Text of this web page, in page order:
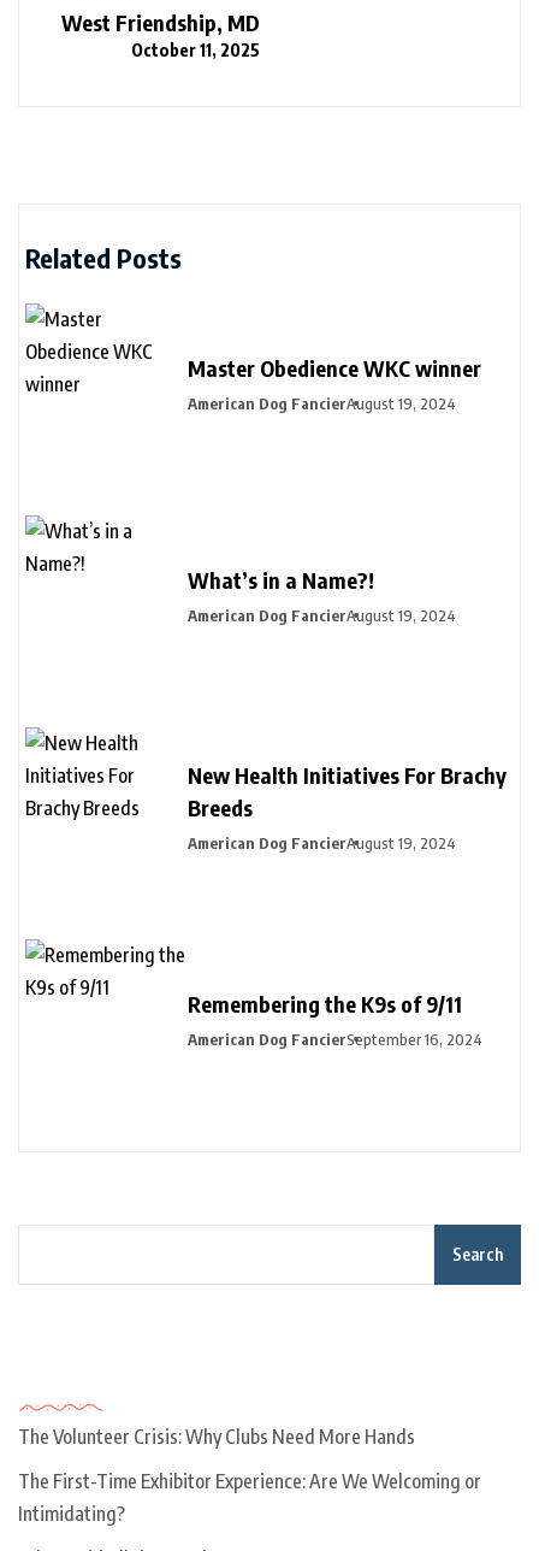
West Friendship, MD
October 11, 2025
Related Posts
Master Obedience WKC winner
American Dog FancierAugust 19, 2024
What’s in a Name?!
American Dog FancierAugust 19, 2024
New Health Initiatives For Brachy
Breeds
American Dog FancierAugust 19, 2024
Remembering the K9s of 9/11
American Dog FancierSeptember 16, 2024
Search
The Volunteer Crisis: Why Clubs Need More Hands
The First-Time Exhibitor Experience: Are We Welcoming or
Intimidating?